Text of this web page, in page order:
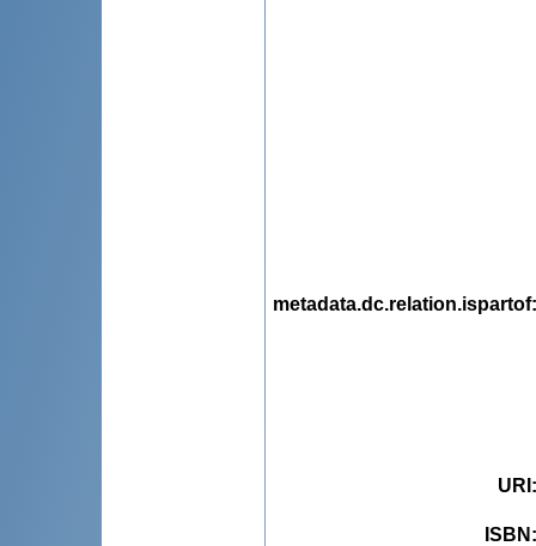
metadata.dc.relation.ispartof
URI
ISBN